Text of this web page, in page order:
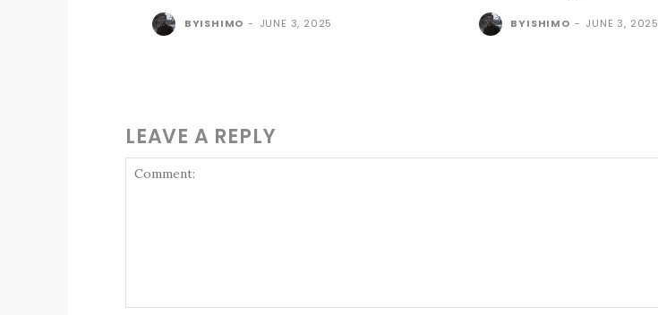
BYISHIMO - JUNE 3, 2025 BYISHIMO - JUNE 3, 2025
LEAVE A REPLY